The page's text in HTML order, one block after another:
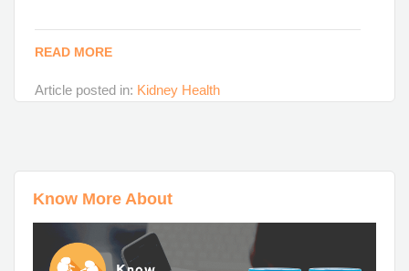
READ MORE
Article posted in: Kidney Health
Know More About